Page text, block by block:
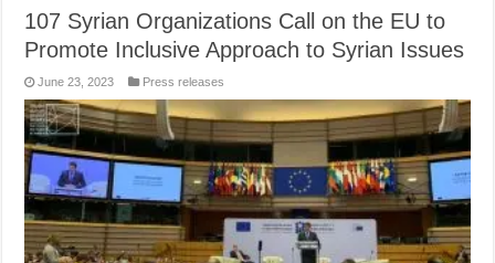
107 Syrian Organizations Call on the EU to
Promote Inclusive Approach to Syrian Issues
June 23, 2023 Press releases